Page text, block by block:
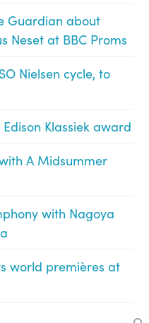
Guardian about
Neset at BBC Proms
Nielsen cycle, to
Klassiek award
A Midsummer
with Nagoya
world premières at